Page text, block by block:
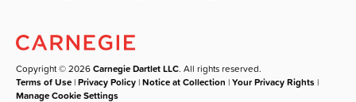
Copyright © 2026Carnegie Dartlet LLC. All rights reserved.
Terms of Use |Privacy Policy |Notice at Collection |Your Privacy Rights |
Manage Cookie Settings